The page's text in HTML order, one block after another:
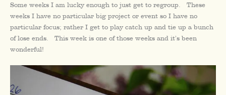
Some weeks I am lucky enough to just get to regroup. These
weeks I have no particular big project or event so I have no
particular focus; rather I get to play catch up and tie up a bunch
of lose ends. This week is one of those weeks and it’s been
wonderful!